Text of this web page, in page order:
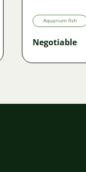
Aquarium fish
Negotiable